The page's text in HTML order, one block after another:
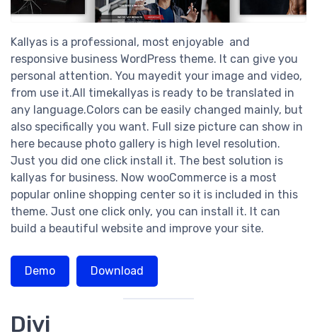
Kallyas is a professional, most enjoyable and
responsive business WordPress theme. It can give you
personal attention. You mayedit your image and video,
from use it.All timekallyas is ready to be translated in
any language.Colors can be easily changed mainly, but
also specifically you want. Full size picture can show in
here because photo gallery is high level resolution.
Just you did one click install it. The best solution is
kallyas for business. Now wooCommerce is a most
popular online shopping center so it is included in this
theme. Just one click only, you can install it. It can
build a beautiful website and improve your site.
Demo Download
Divi